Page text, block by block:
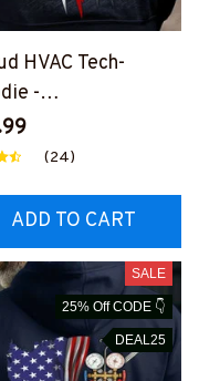
HVAC Tech-
-
(24)
ADD TO CART
SALE
25% Off CODE 👇
DEAL25